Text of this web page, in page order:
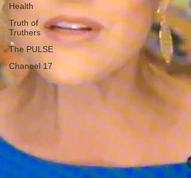
Health
Truth of
Truthers
The PULSE
Channel 17